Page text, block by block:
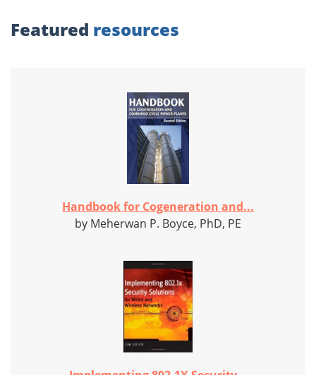
Featured resources
Handbook for Cogeneration and...
by Meherwan P. Boyce, PhD, PE